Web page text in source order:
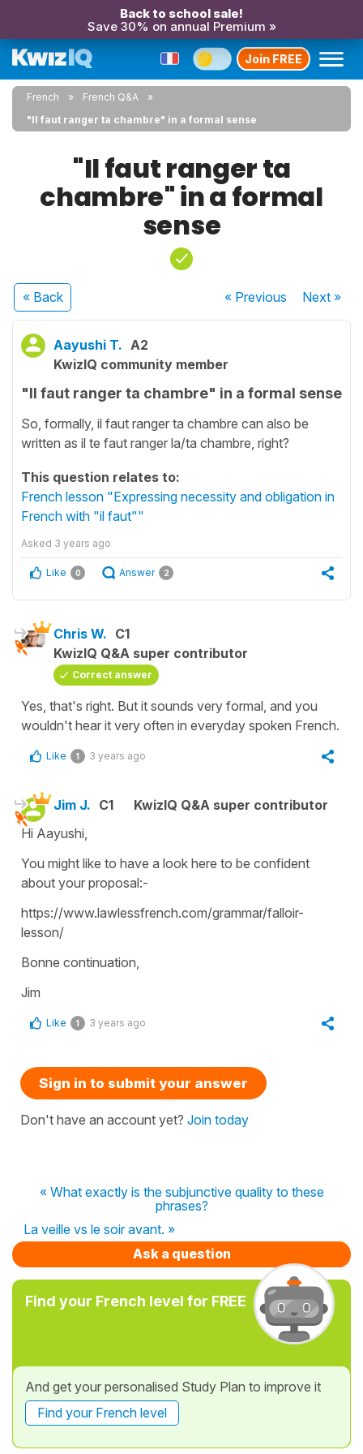
Back to school sale!
Save 30% on annual Premium »
Join FREE
French
French Q&A
"Il faut ranger ta chambre" in a formal sense
"Il faut ranger ta
chambre" in a formal
sense
« Back « Previous Next»
Aayushi T. A2
KwizIQ community member
"Il faut ranger ta chambre" in a formal sense
So, formally, il faut ranger ta chambre can also be
written as il te faut ranger la/ta chambre, right?
This question relates to:
French lesson "Expressing necessity and obligation in
French with "il faut""
Asked 3 years ago
Like 0 Answer 2
Chris W. C1
KwizIQ Q&A super contributor
Correct answer
Yes, that's right. But it sounds very formal, and you
wouldn't hear it very often in everyday spoken French.
Like 1 3 years ago
Jim J. C1
KwizIQ Q&A super contributor
Hi Aayushi,
You might like to have a look here to be confident
about your proposal:-
https://www.lawlessfrench.com/grammar/falloir-
lesson/
Bonne continuation,
Jim
Like 1 3 years ago
Sign in to submit your answer
Don't have an account yet? Join today
« What exactly is the subjunctive quality to these
phrases?
La veille vs le soir avant. »
Ask a question
Find your French level for FREE
And get your personalised Study Plan to improve it
Find your French level